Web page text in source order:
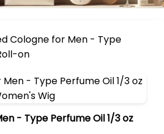
Cologne for Men - Type
on
- Type Perfume Oil 1/3 oz